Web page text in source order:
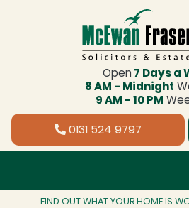
Open 7 Days a
8 AM - Midnight
9 AM - 10 PM
0131 524 9797
FIND OUT WHAT YOUR HOME IS